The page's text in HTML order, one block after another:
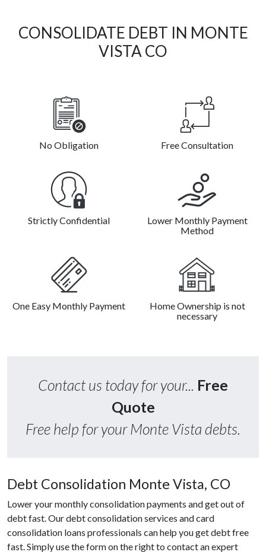
CONSOLIDATE DEBT IN MONTE
VISTA CO
No Obligation Free Consultation
Strictly Confidential
Lower Monthly Payment
Method
One Easy Monthly Payment
Home Ownership is not
necessary
Contact us today for your... Free
Quote
Free help for your Monte Vista debts.
Debt Consolidation Monte Vista, CO
Lower your monthly consolidation payments and get out of
debt fast. Our debt consolidation services and card
consolidation loans professionals can help you get debt free
fast. Simply use the form on the right to contact an expert